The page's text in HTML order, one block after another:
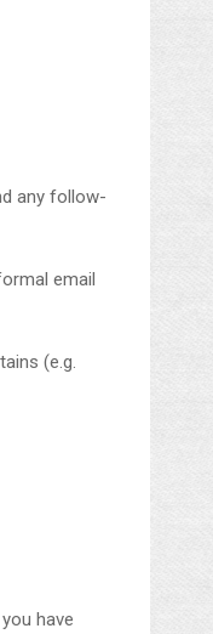
any follow-
email
(e.g.
have